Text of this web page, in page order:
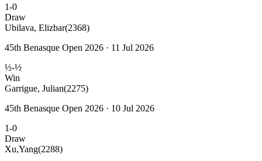
1-0
Draw
Ubilava, Elizbar(2368)
45th Benasque Open 2026 · 11 Jul 2026
½-½
Win
Garrigue, Julian(2275)
45th Benasque Open 2026 · 10 Jul 2026
1-0
Draw
Xu,Yang(2288)